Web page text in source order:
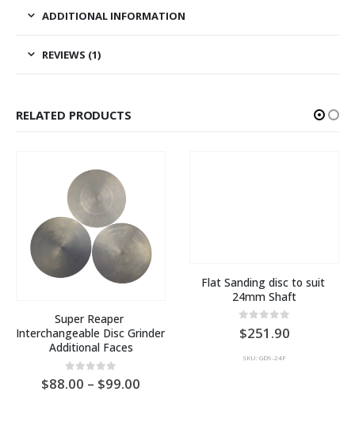
ADDITIONAL INFORMATION
REVIEWS (1)
RELATED PRODUCTS
Super Reaper
Interchangeable Disc Grinder
Additional Faces
0out of 5
88.00 – 99.00
Flat Sanding disc to suit
24mm Shaft
0 out of 5
251.90
SKU: GD9-24F